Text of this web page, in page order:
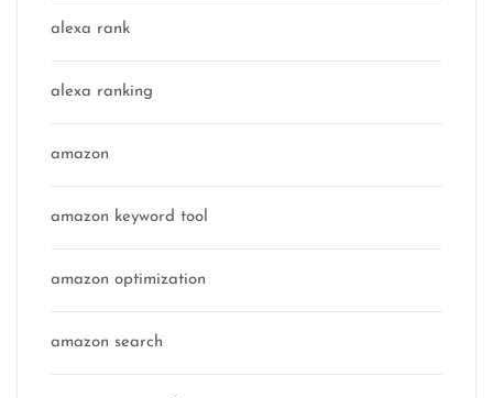
alexa rank
alexa ranking
amazon
amazon keyword tool
amazon optimization
amazon search